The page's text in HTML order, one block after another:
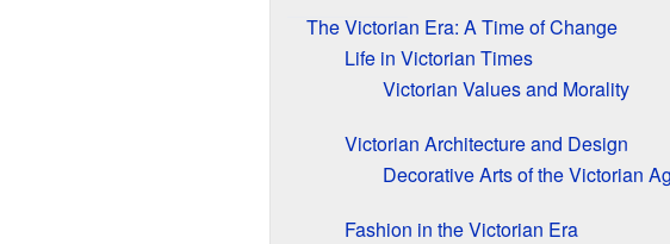
The Victorian Era: A Time of Change
Life in Victorian Times
Victorian Values and Morality
Victorian Architecture and Design
Decorative Arts of the Victorian
Fashion in the Victorian Era